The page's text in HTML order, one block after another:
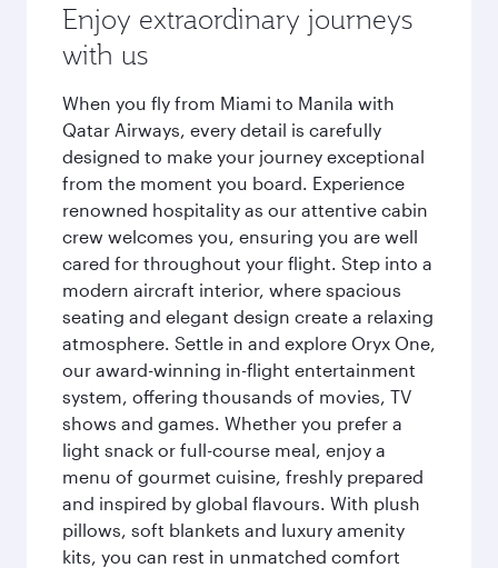
Enjoy extraordinary journeys
with us
When you fly from Miami to Manila with
Qatar Airways, every detail is carefully
designed to make your journey exceptional
from the moment you board. Experience
renowned hospitality as our attentive cabin
crew welcomes you, ensuring you are well
cared for throughout your flight. Step into a
modern aircraft interior, where spacious
seating and elegant design create a relaxing
atmosphere. Settle in and explore Oryx One,
our award-winning in-flight entertainment
system, offering thousands of movies, TV
shows and games. Whether you prefer a
light snack or full-course meal, enjoy a
menu of gourmet cuisine, freshly prepared
and inspired by global flavours. With plush
pillows, soft blankets and luxury amenity
kits, you can rest in unmatched comfort